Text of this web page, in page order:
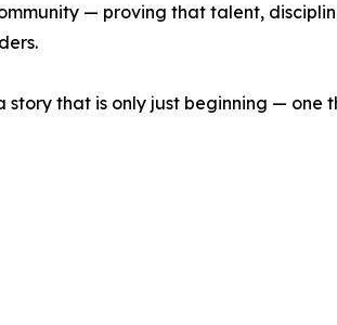
— proving that talent,
story that is only just beginning — one